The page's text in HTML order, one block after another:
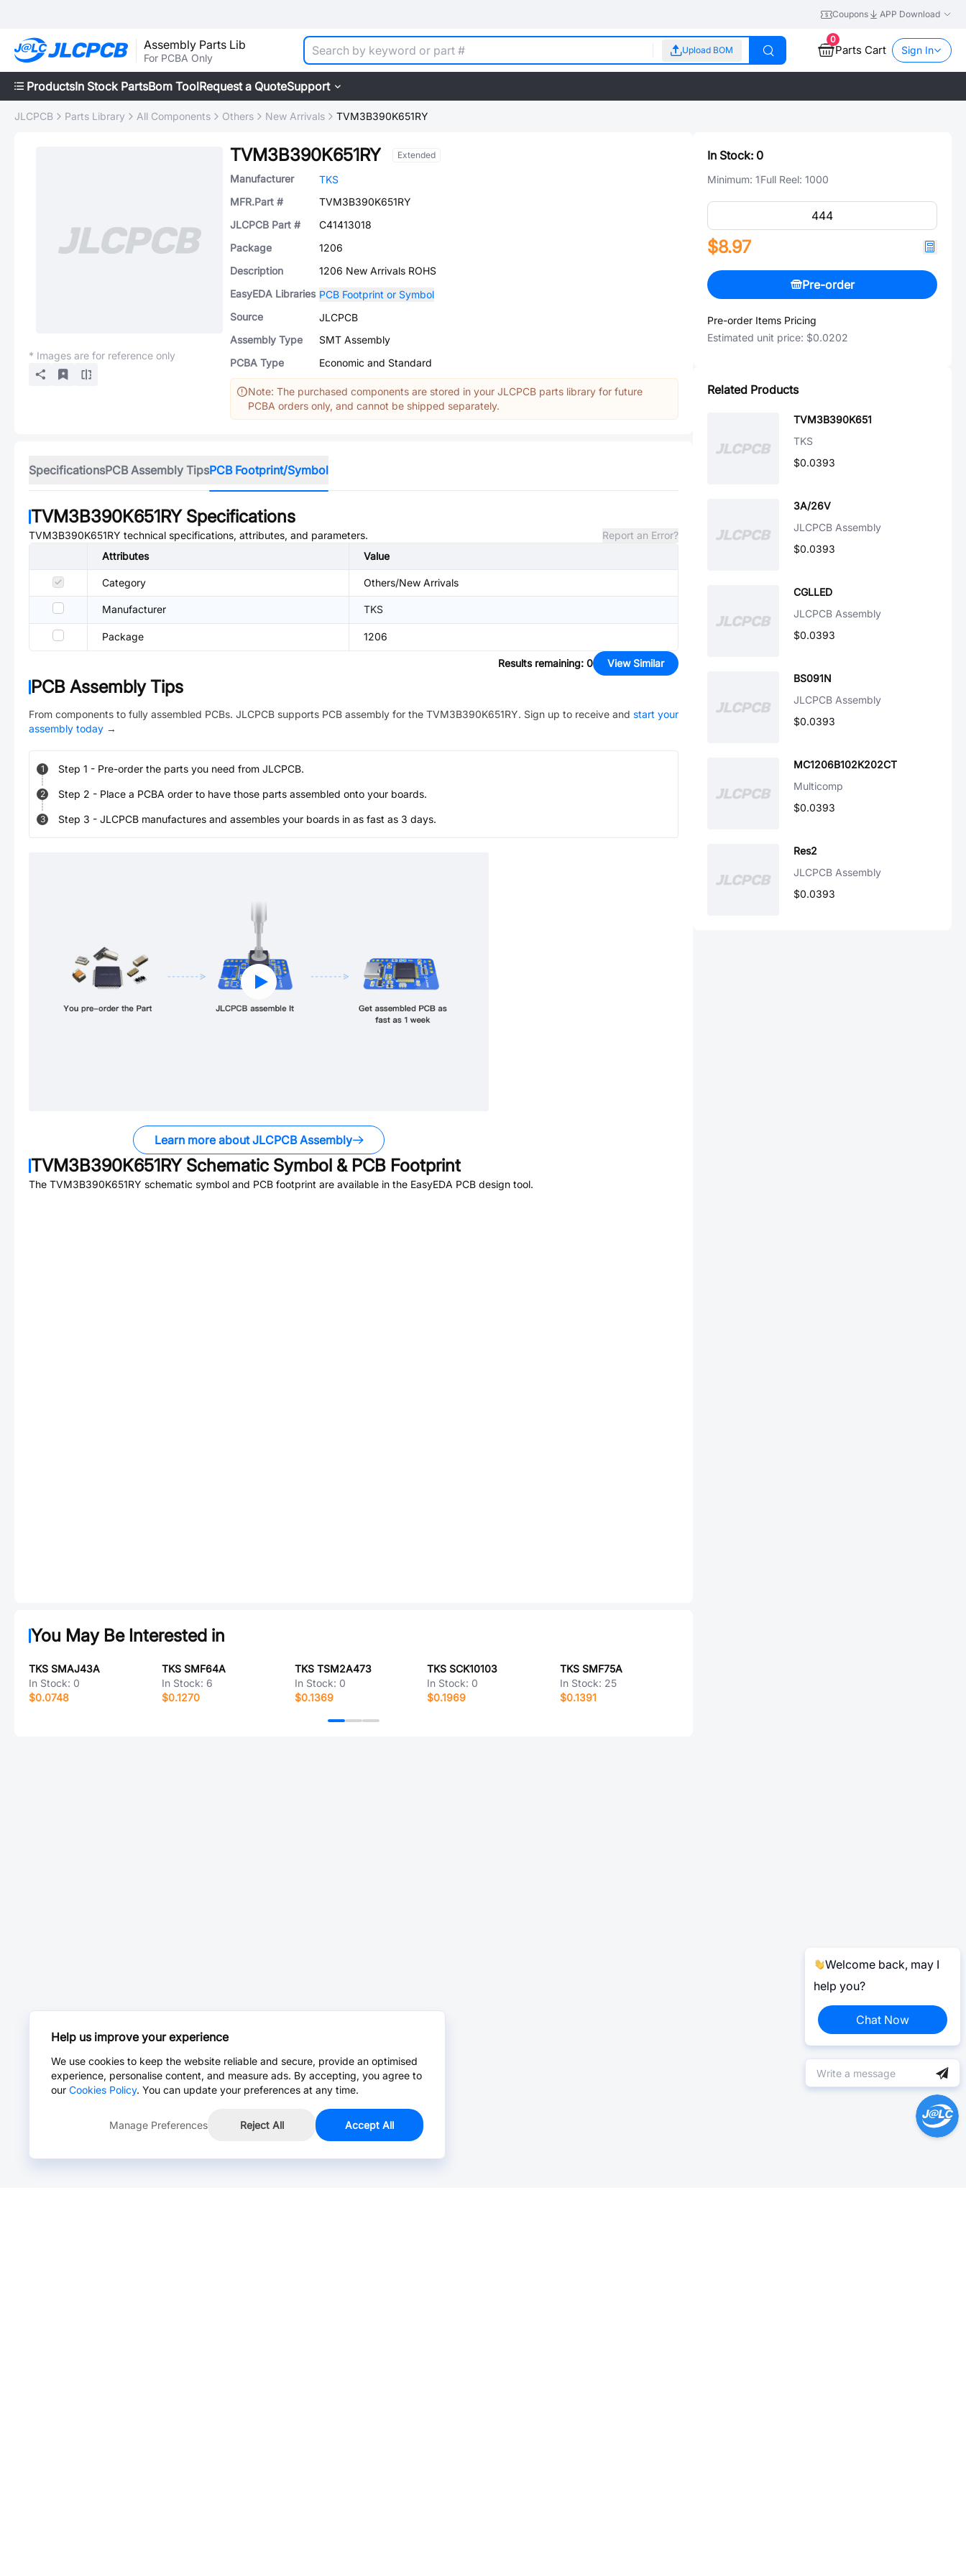
Coupons APP Download
Assembly Parts Lib
For PCBA Only
Upload BOM
0
Parts Cart Sign In
ProductsIn Stock PartsBom ToolRequest a QuoteSupport
JLCPCB Parts Library All Components Others New Arrivals TVM3B390K651RY
* Images are for reference only
TVM3B390K651RY Extended
Manufacturer
TKS
MFR.Part #
TVM3B390K651RY
JLCPCB Part #
C41413018
Package
1206
Description
1206 New Arrivals ROHS
EasyEDA Libraries PCB Footprint or Symbol
Source
JLCPCB
Assembly Type
SMT Assembly
PCBA Type
Economic and Standard
Note: The purchased components are stored in your JLCPCB parts library for future
PCBA orders only, and cannot be shipped separately.
SpecificationsPCB Assembly TipsPCB Footprint/Symbol
TVM3B390K651RYSpecifications
TVM3B390K651RY technical specifications, attributes, and parameters.
Report an Error?
Attributes
Value
Category Others/New Arrivals
Manufacturer TKS
Package 1206
Results remaining: 0 View Similar
PCB Assembly Tips
From components to fully assembled PCBs. JLCPCB supports PCB assembly for the TVM3B390K651RY. Sign up to receive and start your
assembly today →
1 Step 1 - Pre-order the parts you need from JLCPCB.
2 Step 2 - Place a PCBA order to have those parts assembled onto your boards.
3 Step 3 - JLCPCB manufactures and assembles your boards in as fast as 3 days.
Learn more about JLCPCB Assembly
TVM3B390K651RYSchematic Symbol & PCB Footprint
The TVM3B390K651RY schematic symbol and PCB footprint are available in the EasyEDA PCB design tool.
You May Be Interested in
TKS SMAJ43A
In Stock: 0
$0.0748
TKS SMF64A
In Stock: 6
$0.1270
TKS TSM2A473
In Stock: 0
$0.1369
TKS SCK10103
In Stock: 0
$0.1969
TKS SMF75A
In Stock: 25
$0.1391
In Stock: 0
Minimum: 1Full Reel: 1000
$8.97
Pre-order
Pre-order Items Pricing
Estimated unit price: $0.0202
Related Products
TVM3B390K651
TKS
$0.0393
3A/26V
JLCPCB Assembly
$0.0393
CGLLED
JLCPCB Assembly
$0.0393
BS091N
JLCPCB Assembly
$0.0393
MC1206B102K202CT
Multicomp
$0.0393
Res2
JLCPCB Assembly
$0.0393
Welcome back, may I
help you?
Chat Now
Help us improve your experience
We use cookies to keep the website reliable and secure, provide an optimised
experience, personalise content, and measure ads. By accepting, you agree to
our Cookies Policy. You can update your preferences at any time.
Manage Preferences Reject All Accept All